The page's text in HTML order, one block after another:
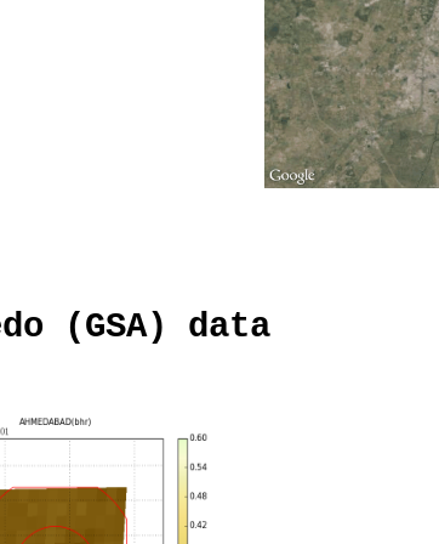
(GSA) data